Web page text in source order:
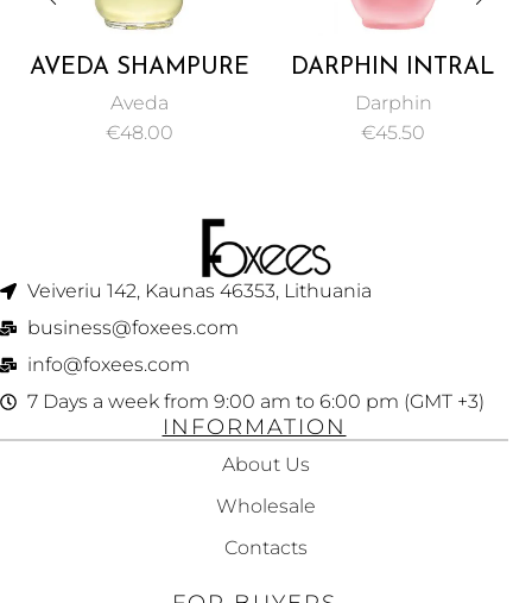
AVEDA SHAMPURE
COMPOSITION OIL
50ML
Aveda
€48.00
DARPHIN INTRAL
REDNESS RELIEF
SOOTHING SERUM
Darphin
€45.50
Veiveriu 142, Kaunas 46353, Lithuania​
business@foxees.com
info@foxees.com
7 Days a week from 9:00 am to 6:00 pm (GMT +3)
INFORMATION
About Us
Wholesale
Contacts